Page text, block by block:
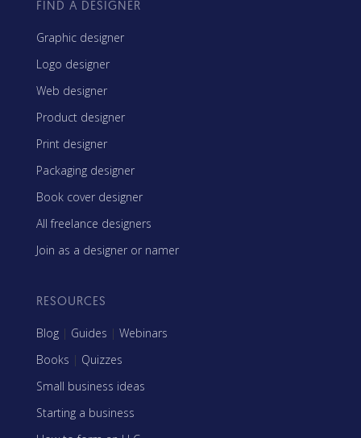
FIND A DESIGNER
Graphic designer
Logo designer
Web designer
Product designer
Print designer
Packaging designer
Book cover designer
All freelance designers
Join as a designer or namer
RESOURCES
Blog | Guides | Webinars
Books | Quizzes
Small business ideas
Starting a business